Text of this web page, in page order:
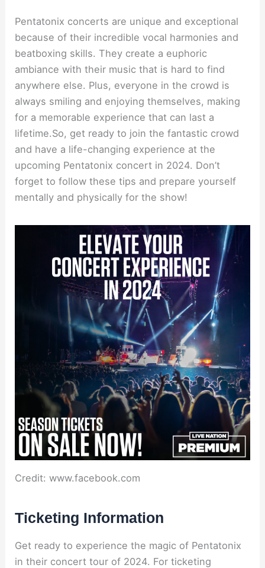
Pentatonix concerts are unique and exceptional
because of their incredible vocal harmonies and
beatboxing skills. They create a euphoric
ambiance with their music that is hard to find
anywhere else. Plus, everyone in the crowd is
always smiling and enjoying themselves, making
for a memorable experience that can last a
lifetime.So, get ready to join the fantastic crowd
and have a life-changing experience at the
upcoming Pentatonix concert in 2024. Don’t
forget to follow these tips and prepare yourself
mentally and physically for the show!
Credit: www.facebook.com
Ticketing Information
Get ready to experience the magic of Pentatonix
in their concert tour of 2024. For ticketing